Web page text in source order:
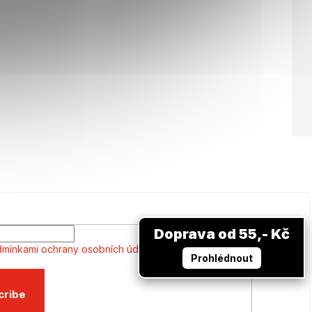
ochrany osobních údajů
Doprava od 55,- Kč
Prohlédnout